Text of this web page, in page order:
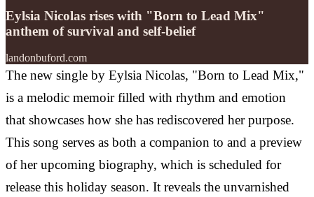
Eylsia Nicolas rises with "Born to Lead Mix"
anthem of survival and self-belief
landonbuford.com
The new single by Eylsia Nicolas, "Born to Lead Mix,"
is a melodic memoir filled with rhythm and emotion
that showcases how she has rediscovered her purpose.
This song serves as both a companion to and a preview
of her upcoming biography, which is scheduled for
release this holiday season. It reveals the unvarnished